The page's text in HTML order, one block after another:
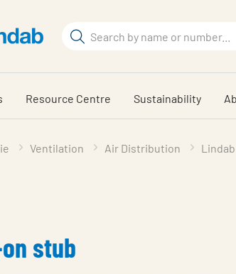
Search
Resource Centre Sustainability
Ventilation Air Distribution
stub